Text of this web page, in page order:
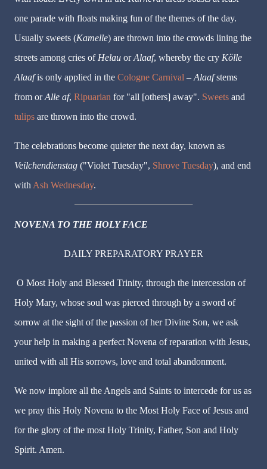
one parade with floats making fun of the themes of the day.
Usually sweets (Kamelle) are thrown into the crowds lining the
streets among cries of Helau orAlaaf, whereby the cry Kölle
Alaafis only applied in the Cologne Carnival – Alaafstems
from orAlle af, Ripuarian for "all [others] away". Sweets and
tulips are thrown into the crowd.
The celebrations become quieter the next day, known as
Veilchendienstag ("Violet Tuesday", Shrove Tuesday), and end
with Ash Wednesday.
NOVENA TO THE HOLY FACE
DAILY PREPARATORY PRAYER
O Most Holy and Blessed Trinity, through the intercession of
Holy Mary, whose soul was pierced through by a sword of
sorrow at the sight of the passion of her Divine Son, we ask
your help in making a perfect Novena of reparation with Jesus,
united with all His sorrows, love and total abandonment.
We now implore all the Angels and Saints to intercede for us as
we pray this Holy Novena to the Most Holy Face of Jesus and
for the glory of the most Holy Trinity, Father, Son and Holy
Spirit. Amen.